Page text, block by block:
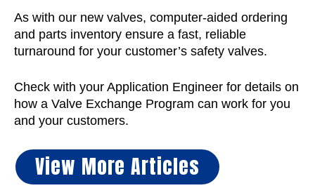
As with our new valves, computer-aided ordering
and parts inventory ensure a fast, reliable
turnaround for your customer’s safety valves.
Check with your Application Engineer for details on
how a Valve Exchange Program can work for you
and your customers.
View More Articles